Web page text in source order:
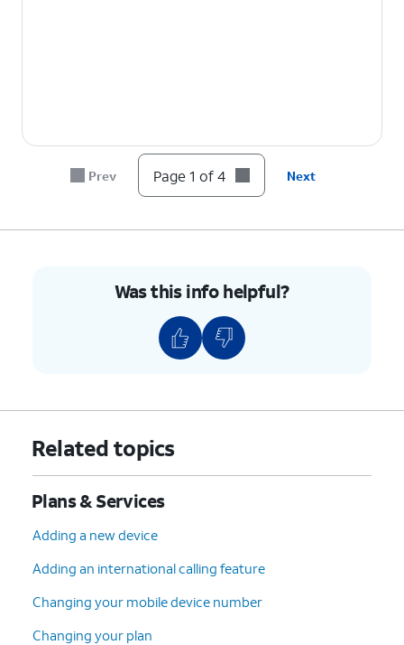
Prev Page 1 of 4 Next
Was this info helpful?
Related topics
Plans & Services
Adding a new device
Adding an international calling feature
Changing your mobile device number
Changing your plan